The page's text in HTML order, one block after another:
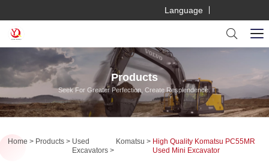
Language
Products
Seek For Greater Perfection, Create Resplendence.
Home Products
Used
Excavators
Komatsu
High Quality Komatsu PC55MR
Used Mini Excavator